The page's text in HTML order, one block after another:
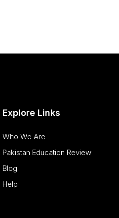
Explore Links
Who We Are
Pakistan Education Review
Blog
Help